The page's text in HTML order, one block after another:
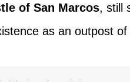
of San Marcos, still
as an outpost